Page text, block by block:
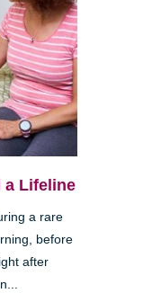
a Lifeline
a rare
before
after